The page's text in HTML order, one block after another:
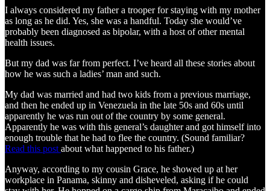
I always considered my father a trooper for staying with my mother
as long as he did. Yes, she was a handful. Today she would’ve
probably been diagnosed as bipolar, with a host of other mental
health issues.
But my dad was far from perfect. I’ve heard all these stories about
how he was such a ladies’ man and such.
My dad was married and had two kids from a previous marriage,
and then he ended up in Venezuela in the late 50s and 60s until
apparently he was run out of the country by some general.
Apparently he was with this general’s daughter and got himself into
enough trouble that he had to flee the country. (Sound familiar?
Read this post about what happened to his father.)
Anyway, according to my cousin Grace, he showed up at her
workplace in Panama, skinny and disheveled, asking if he could